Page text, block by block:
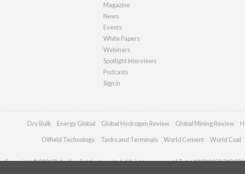
Magazine
News
Events
White Papers
Webinars
Spotlight interviews
Podcasts
Sign in
Dry Bulk Energy Global Global Hydrogen Review Global Mining Review
Oilfield Technology Tanks and Terminals World Cement World Coal
Copyright © 2026 Palladian Publications Ltd. All rights reserved | Tel: +44 (0)1252 718